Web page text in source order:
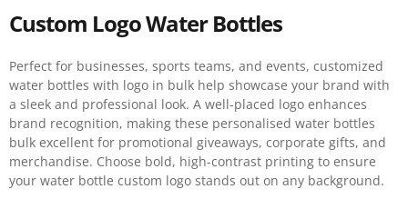
Custom Logo Water Bottles
Perfect for businesses, sports teams, and events, customized
water bottles with logo in bulk help showcase your brand with
a sleek and professional look. A well-placed logo enhances
brand recognition, making these personalised water bottles
bulk excellent for promotional giveaways, corporate gifts, and
merchandise. Choose bold, high-contrast printing to ensure
your water bottle custom logo stands out on any background.